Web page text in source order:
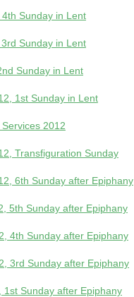
Sunday in Lent
Sunday in Lent
Sunday in Lent
1st Sunday in Lent
2012
Transfiguration Sunday
6th Sunday after Epiphany
5th Sunday after Epiphany
4th Sunday after Epiphany
3rd Sunday after Epiphany
1st Sunday after Epiphany